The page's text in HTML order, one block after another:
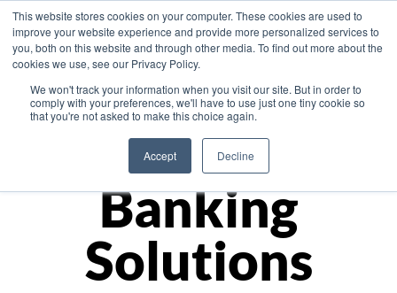
This website stores cookies on your computer. These cookies are used to
improve your website experience and provide more personalized services to
you, both on this website and through other media. To find out more about the
cookies we use, see our Privacy Policy.
We won't track your information when you visit our site. But in order to
comply with your preferences, we'll have to use just one tiny cookie so
that you're not asked to make this choice again.
Accept Decline
Asia
Monetize
Banking
Solutions